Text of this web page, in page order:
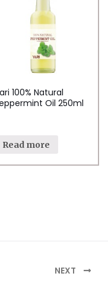
100% Natural
Oil 250ml
Read more
NEXT